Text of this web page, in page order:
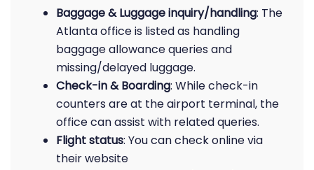
Baggage & Luggage inquiry/handling: The
Atlanta office is listed as handling
baggage allowance queries and
missing/delayed luggage.
Check-in & Boarding: While check-in
counters are at the airport terminal, the
office can assist with related queries.
Flight status: You can check online via
their website